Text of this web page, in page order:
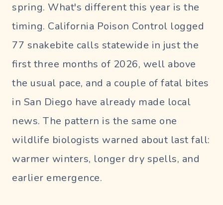
spring. What's different this year is the
timing. California Poison Control logged
77 snakebite calls statewide in just the
first three months of 2026, well above
the usual pace, and a couple of fatal bites
in San Diego have already made local
news. The pattern is the same one
wildlife biologists warned about last fall:
warmer winters, longer dry spells, and
earlier emergence.